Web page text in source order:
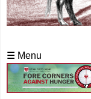
☰ Menu